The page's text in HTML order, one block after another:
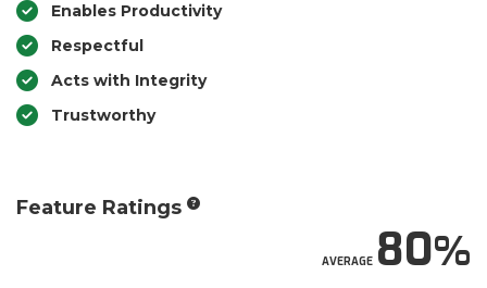
Enables Productivity
Respectful
Acts with Integrity
Trustworthy
Feature Ratings
AVERAGE80